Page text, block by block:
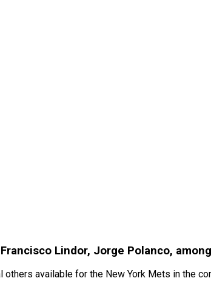
Lindor, Jorge Polanco,
available for the New York Mets in the